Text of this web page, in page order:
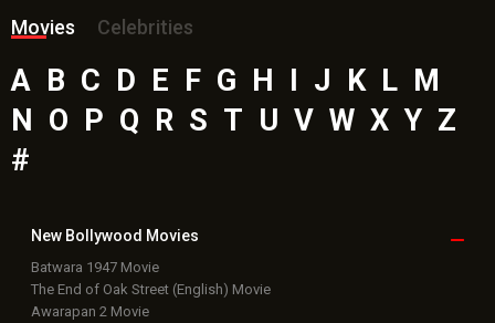
Movies
Celebrities
A B C D E F G H I J K L M
N O P Q R S T U V W X Y Z
#
New Bollywood Movies
Batwara 1947 Movie
The End of Oak Street (English) Movie
Awarapan 2 Movie